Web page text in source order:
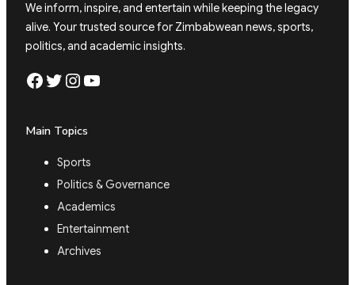
We inform, inspire, and entertain while keeping the legacy
alive. Your trusted source for Zimbabwean news, sports,
politics, and academic insights.
Facebook Twitter Instagram YouTube
Main Topics
Sports
Politics & Governance
Academics
Entertainment
Archives